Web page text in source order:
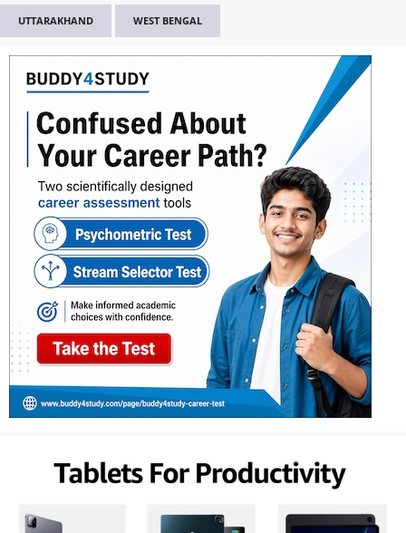
UTTARAKHAND WEST BENGAL